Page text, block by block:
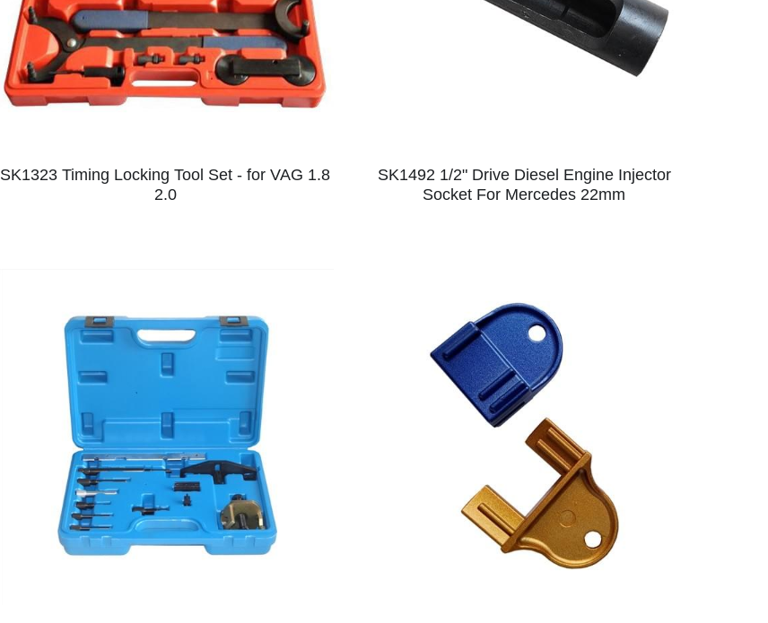
SK1323 Timing Locking Tool Set - for VAG 1.8
2.0
SK1492 1/2" Drive Diesel Engine Injector
Socket For Mercedes 22mm